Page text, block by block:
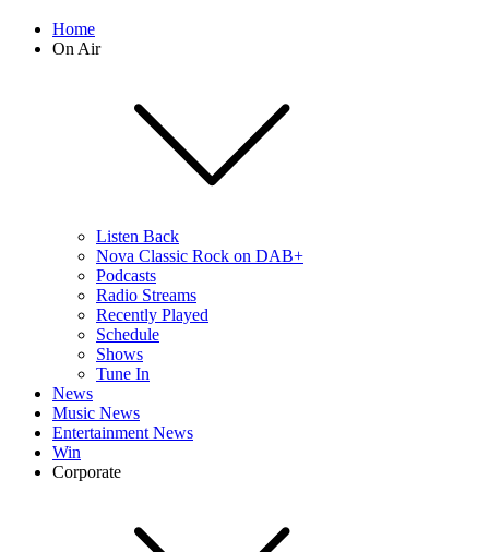
Home
On Air
Listen Back
Nova Classic Rock on DAB+
Podcasts
Radio Streams
Recently Played
Schedule
Shows
Tune In
News
Music News
Entertainment News
Win
Corporate